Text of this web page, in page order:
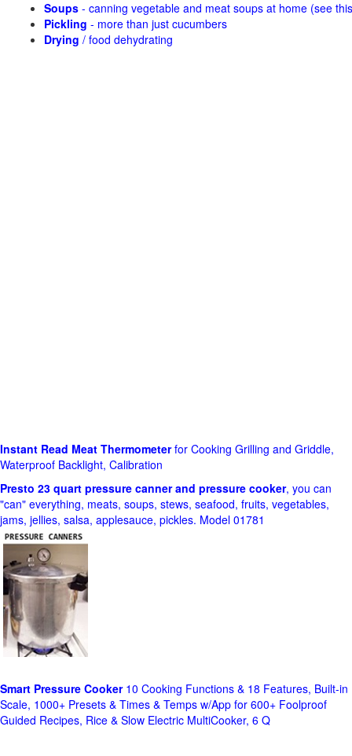
Soups - canning vegetable and meat soups at home (see
Pickling - more than just cucumbers
Drying / food dehydrating
Instant Read Meat Thermometerfor Cooking Grilling and Griddle,
Waterproof Backlight, Calibration
Presto 23 quart pressure canner and pressure cooker, you can
"can" everything, meats, soups, stews, seafood, fruits, vegetables,
jams, jellies, salsa, applesauce, pickles. Model 01781
Smart Pressure Cooker10 Cooking Functions & 18 Features, Built-in
Scale, 1000+ Presets & Times & Temps w/App for 600+ Foolproof
Guided Recipes, Rice & Slow Electric MultiCooker, 6 Q